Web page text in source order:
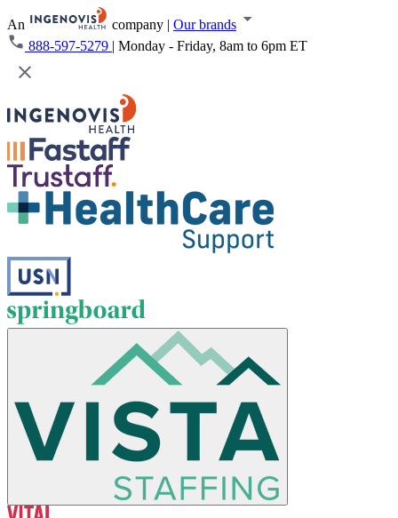
An company | Our brands
888-597-5279 | Monday - Friday, 8am to 6pm ET